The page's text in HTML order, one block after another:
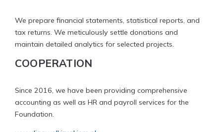
We prepare financial statements, statistical reports, and
tax returns. We meticulously settle donations and
maintain detailed analytics for selected projects.
COOPERATION
Since 2016, we have been providing comprehensive
accounting as well as HR and payroll services for the
Foundation.